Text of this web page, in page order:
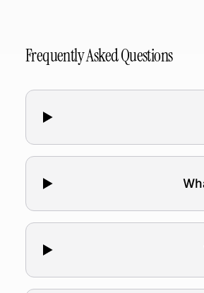
Frequently Asked Questions